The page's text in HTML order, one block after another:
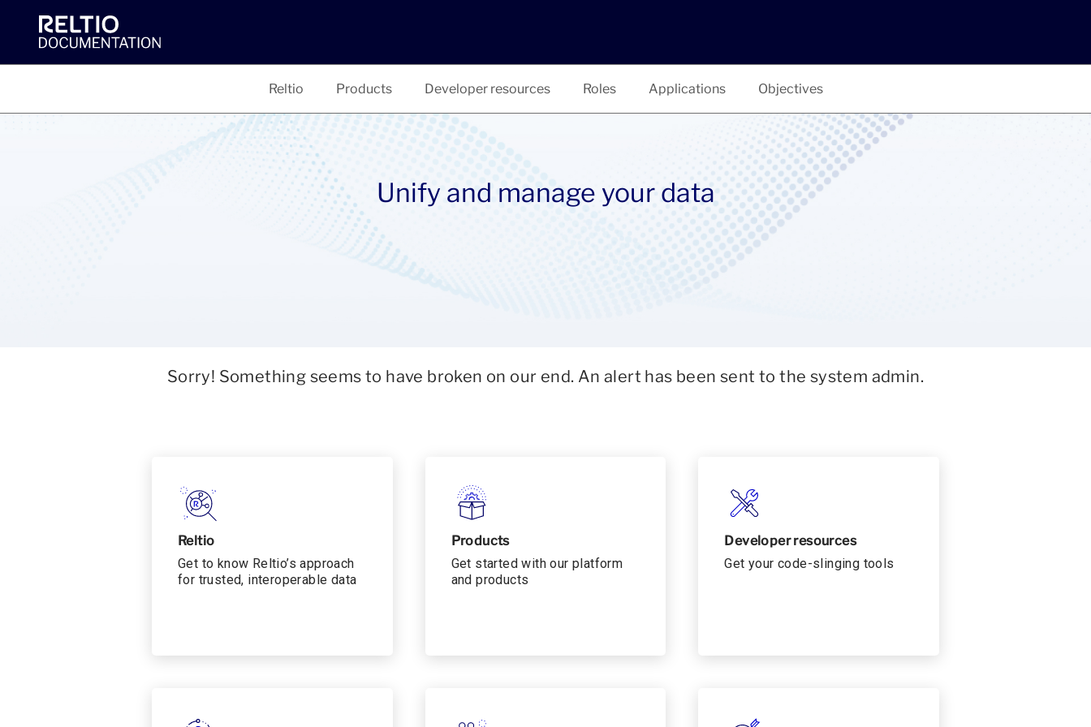
Reltio Products Developer resources Roles Applications Objectives
Unify and manage your data
Sorry! Something seems to have broken on our end. An alert has been sent to the system admin.
Reltio
Get to know Reltio’s approach
for trusted, interoperable data
Products
Get started with our platform
and products
Developer resources
Get your code-slinging tools